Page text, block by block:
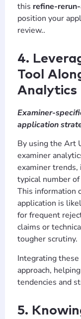
this refine-
position your
review..
4.
Tool
Analytics
Examiner-
application
By using the Art
examiner
examiner trends,
typical number
This information
application is
for frequent
claims or
tougher scrutiny.
Integrating
approach,
tendencies and
5.